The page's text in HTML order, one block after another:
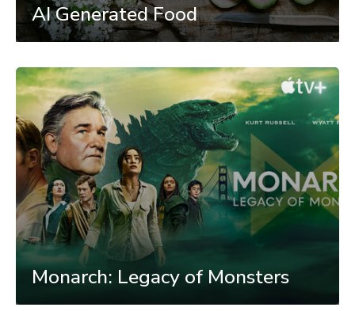
AI Generated Food
Monarch: Legacy of Monsters